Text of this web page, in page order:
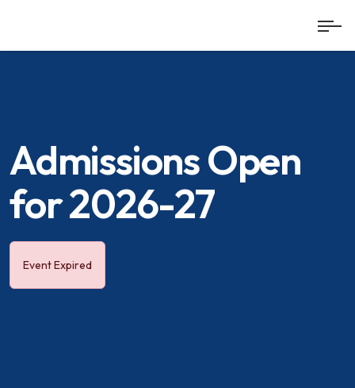
Admissions Open
for 2026-27
Event Expired